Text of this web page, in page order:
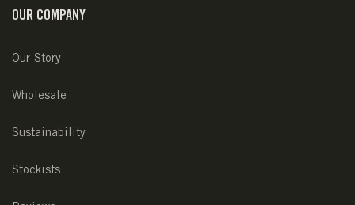
OUR COMPANY
Our Story
Wholesale
Sustainability
Stockists